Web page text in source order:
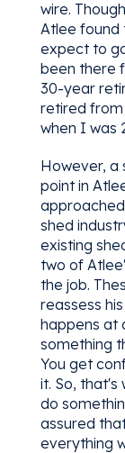
wire.
Atlee found
expect to
been there
30-year
retired
when I was
However, a
point in
shed
existing
two of
the job.
reassess
happens at
something
You get
it. So, that's
do
assured
everything